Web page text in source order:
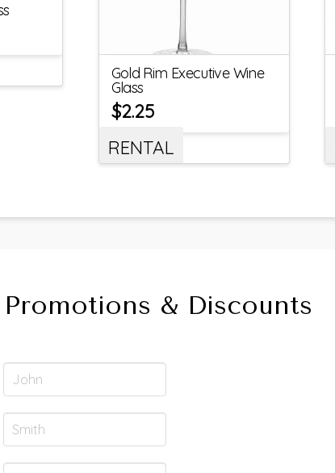
Gold Rim Executive Wine
Glass
$2.25
RENTAL
& Discounts